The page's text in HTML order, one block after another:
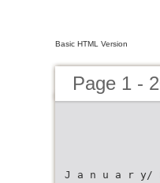
Basic HTML Version
Page 1 -
J a n u a r y/